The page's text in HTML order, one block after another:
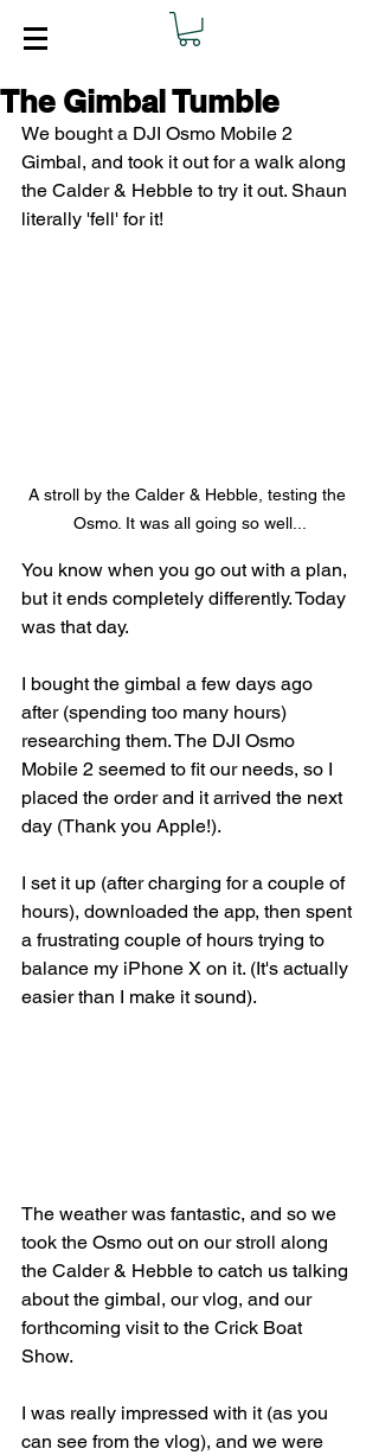
The Gimbal Tumble
We bought a DJI Osmo Mobile 2
Gimbal, and took it out for a walk along
the Calder & Hebble to try it out. Shaun
literally 'fell' for it!
A stroll by the Calder & Hebble, testing the
Osmo. It was all going so well...
You know when you go out with a plan,
but it ends completely differently. Today
was that day.
I bought the gimbal a few days ago
after (spending too many hours)
researching them. The DJI Osmo
Mobile 2 seemed to fit our needs, so I
placed the order and it arrived the next
day (Thank you Apple!).
I set it up (after charging for a couple of
hours), downloaded the app, then spent
a frustrating couple of hours trying to
balance my iPhone X on it. (It's actually
easier than I make it sound).
The weather was fantastic, and so we
took the Osmo out on our stroll along
the Calder & Hebble to catch us talking
about the gimbal, our vlog, and our
forthcoming visit to the Crick Boat
Show.
I was really impressed with it (as you
can see from the vlog), and we were